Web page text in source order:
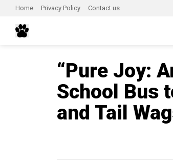
Home Privacy Policy Contact us
“Pure Joy:
School Bus
and Tail